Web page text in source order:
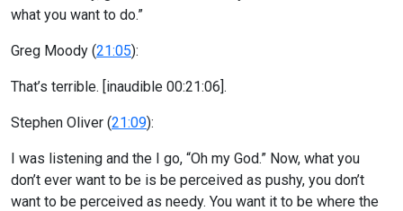
what you want to do.”
Greg Moody (21:05):
That’s terrible. [inaudible 00:21:06].
Stephen Oliver (21:09):
I was listening and the I go, “Oh my God.” Now, what you
don’t ever want to be is be perceived as pushy, you don’t
want to be perceived as needy. You want it to be where the